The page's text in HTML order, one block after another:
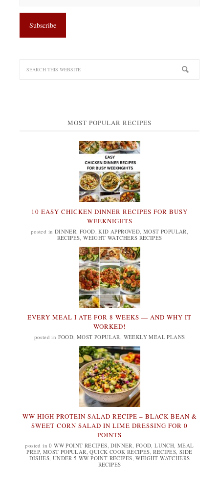
MOST POPULAR RECIPES
10 EASY CHICKEN DINNER RECIPES FOR BUSY
WEEKNIGHTS
posted in DINNER FOOD ,KID APPROVED ,MOST POPULAR
RECIPES ,WEIGHT WATCHERS RECIPES
EVERY MEAL I ATE FOR 8 WEEKS — AND WHY IT
WORKED!
posted in FOOD MOST POPULAR WEEKLY MEAL PLANS
WW HIGH PROTEIN SALAD RECIPE – BLACK BEAN &
SWEET CORN SALAD IN LIME DRESSING FOR 0
POINTS
posted in0 WW POINT RECIPES ,DINNER FOOD ,LUNCH MEAL
PREP, MOST POPULAR ,QUICK COOK RECIPES ,RECIPES ,SIDE
DISHES UNDER 5 WW POINT RECIPES ,WEIGHT WATCHERS
RECIPES